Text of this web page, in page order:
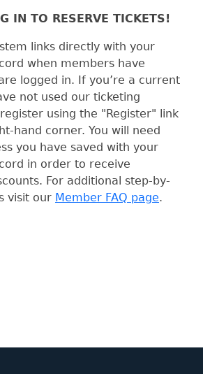
IN TO RESERVE TICKETS!
links directly with your
when members have
logged in. If you’re a current
not used our ticketing
using the "Register" link
hand corner. You will need
you have saved with your
in order to receive
For additional step-by-
visit our Member FAQ page.